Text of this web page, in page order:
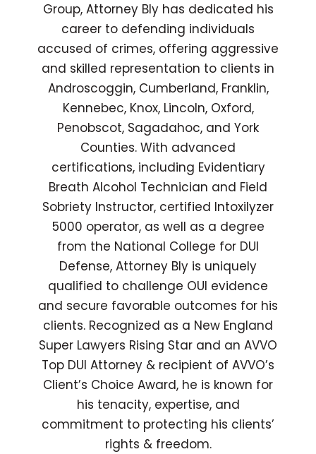
Group, Attorney Bly has dedicated his
career to defending individuals
accused of crimes, offering aggressive
and skilled representation to clients in
Androscoggin, Cumberland, Franklin,
Kennebec, Knox, Lincoln, Oxford,
Penobscot, Sagadahoc, and York
Counties. With advanced
certifications, including Evidentiary
Breath Alcohol Technician and Field
Sobriety Instructor, certified Intoxilyzer
5000 operator, as well as a degree
from the National College for DUI
Defense, Attorney Bly is uniquely
qualified to challenge OUI evidence
and secure favorable outcomes for his
clients. Recognized as a New England
Super Lawyers Rising Star and an AVVO
Top DUI Attorney & recipient of AVVO’s
Client’s Choice Award, he is known for
his tenacity, expertise, and
commitment to protecting his clients’
rights & freedom.